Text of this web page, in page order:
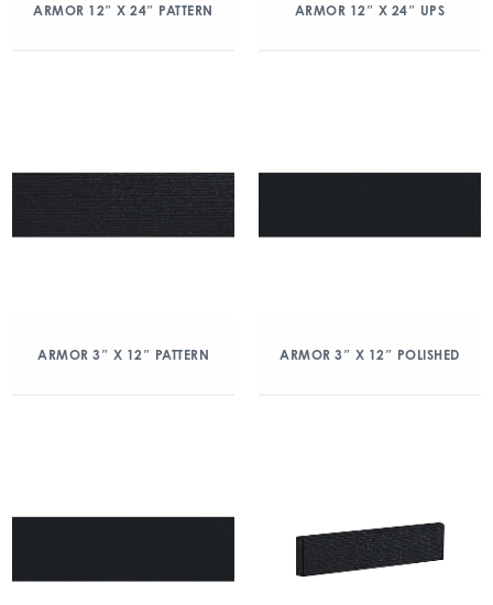
ARMOR 12″ X 24″ PATTERN ARMOR 12″ X 24″ UPS
ARMOR 3″ X 12″ PATTERN ARMOR 3″ X 12″ POLISHED